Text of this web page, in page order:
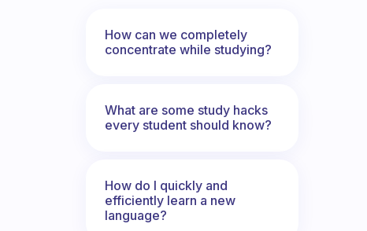
How can we completely
concentrate while studying?
What are some study hacks
every student should know?
How do I quickly and
efficiently learn a new
language?